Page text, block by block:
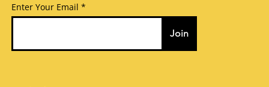
Enter Your Email
Join